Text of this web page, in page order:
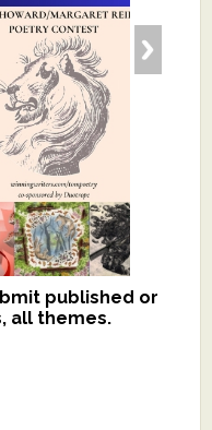
published or
all themes.
for
for $109.